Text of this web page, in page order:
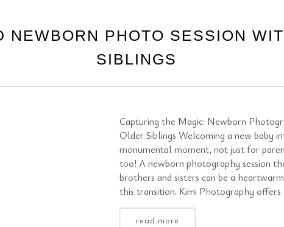
NEWBORN PHOTO SESSION
SIBLINGS
Capturing the Magic: Newborn
Older Siblings Welcoming a new baby
monumental moment, not just for
too! A newborn photography session
brothers and sisters can be a
this transition. Kimi Photography offers
read more